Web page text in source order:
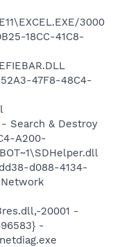
3000
18CC-41C8-
47F8-48C4-
Search & Destroy
A200-
d088-4134-
20001 -
-